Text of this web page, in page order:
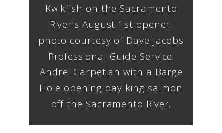
Kwikfish on the Sacramento
River’s August 1st opener.
photo courtesy of Dave Jacobs
Professional Guide Service.
Andrei Carpetian with a Barge
Hole opening day king salmon
off the Sacramento River.